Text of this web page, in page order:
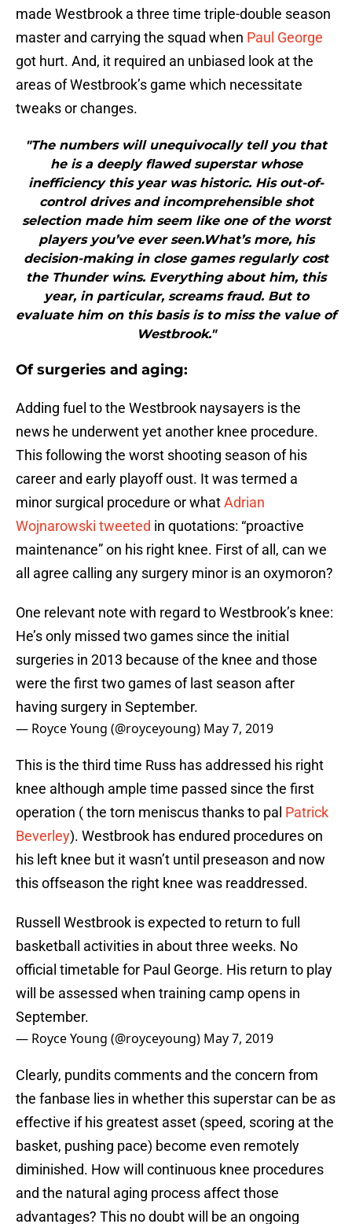
made Westbrook a three time triple-double season
master and carrying the squad when Paul George
got hurt. And, it required an unbiased look at the
areas of Westbrook’s game which necessitate
tweaks or changes.
"The numbers will unequivocally tell you that
he is a deeply flawed superstar whose
inefficiency this year was historic. His out-of-
control drives and incomprehensible shot
selection made him seem like one of the worst
players you’ve ever seen.What’s more, his
decision-making in close games regularly cost
the Thunder wins. Everything about him, this
year, in particular, screams fraud. But to
evaluate him on this basis is to miss the value of
Westbrook."
Of surgeries and aging:
Adding fuel to the Westbrook naysayers is the
news he underwent yet another knee procedure.
This following the worst shooting season of his
career and early playoff oust. It was termed a
minor surgical procedure or whatAdrian
Wojnarowski tweeted in quotations: “proactive
maintenance” on his right knee. First of all, can we
all agree calling any surgery minor is an oxymoron?
One relevant note with regard to Westbrook’s knee:
He’s only missed two games since the initial
surgeries in 2013 because of the knee and those
were the first two games of last season after
having surgery in September.
— Royce Young (@royceyoung) May 7, 2019
This is the third time Russ has addressed his right
knee although ample time passed since the first
operation ( the torn meniscus thanks to pal Patrick
Beverley). Westbrook has endured procedures on
his left knee but it wasn’t until preseason and now
this offseason the right knee was readdressed.
Russell Westbrook is expected to return to full
basketball activities in about three weeks. No
official timetable for Paul George. His return to play
will be assessed when training camp opens in
September.
— Royce Young (@royceyoung) May 7, 2019
Clearly, pundits comments and the concern from
the fanbase lies in whether this superstar can be as
effective if his greatest asset (speed, scoring at the
basket, pushing pace) become even remotely
diminished. How will continuous knee procedures
and the natural aging process affect those
advantages? This no doubt will be an ongoing